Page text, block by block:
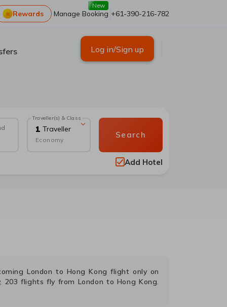
Rewards Manage Booking
New
+61-390-216-782
Log in/Sign up
Traveller(s) & Class
1 Traveller
Economy
Search
Add Hotel
London to Hong Kong flight only on
203 flights fly from London to Hong Kong.